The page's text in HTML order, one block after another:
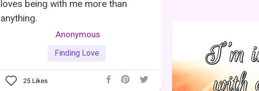
loves being with me more than
anything.
Anonymous
Finding Love
25 Likes